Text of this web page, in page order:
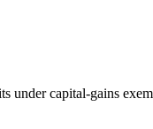
under capital-gains